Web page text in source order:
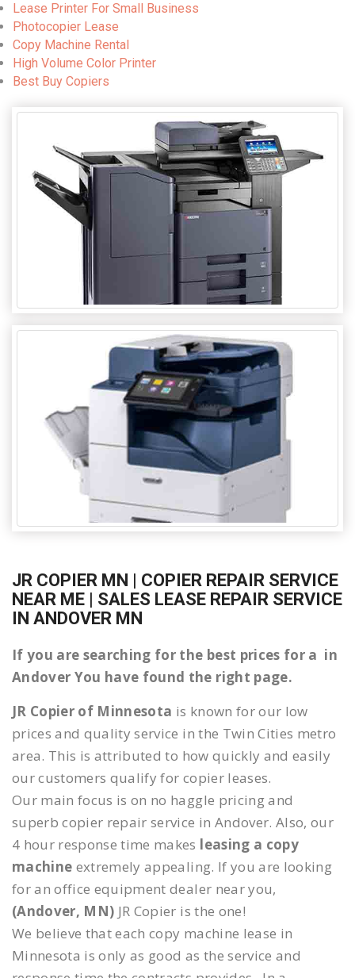
Lease Printer For Small Business
Photocopier Lease
Copy Machine Rental
High Volume Color Printer
Best Buy Copiers
JR COPIER MN | COPIER REPAIR SERVICE
NEAR ME | SALES LEASE REPAIR SERVICE
IN ANDOVER MN
If you are searching for the best prices for a in
Andover You have found the right page.
JR Copier of Minnesota is known for our low
prices and quality service in the Twin Cities metro
area. This is attributed to how quickly and easily
our customers qualify for copier leases.
Our main focus is on no haggle pricing and
superb copier repair service in Andover. Also, our
4 hour response time makes leasing a copy
machine extremely appealing. If you are looking
for an office equipment dealer near you,
(Andover, MN) JR Copier is the one!
We believe that each copy machine lease in
Minnesota is only as good as the service and